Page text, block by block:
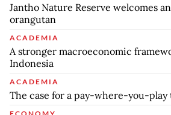
Jantho Nature Reserve welcomes
orangutan
ACADEMIA
A stronger macroeconomic
Indonesia
ACADEMIA
The case for a pay-where-you-play